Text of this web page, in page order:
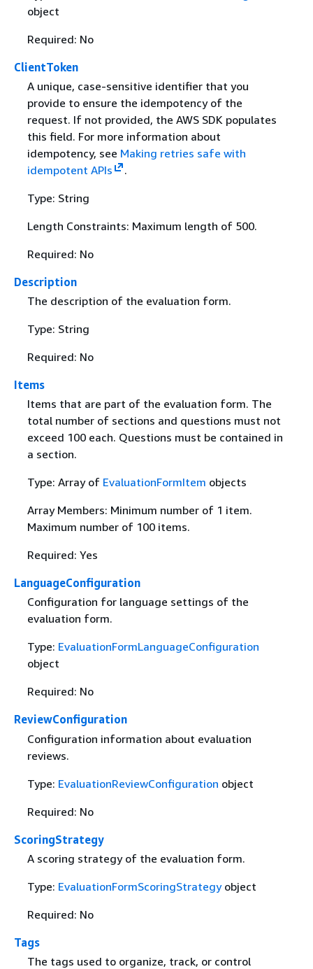
object
Required: No
ClientToken
A unique, case-sensitive identifier that you
provide to ensure the idempotency of the
request. If not provided, the AWS SDK populates
this field. For more information about
idempotency, see Making retries safe with
idempotent APIs
.
Type: String
Length Constraints: Maximum length of 500.
Required: No
Description
The description of the evaluation form.
Type: String
Required: No
Items
Items that are part of the evaluation form. The
total number of sections and questions must not
exceed 100 each. Questions must be contained in
a section.
Type: Array of EvaluationFormItem objects
Array Members: Minimum number of 1 item.
Maximum number of 100 items.
Required: Yes
LanguageConfiguration
Configuration for language settings of the
evaluation form.
Type: EvaluationFormLanguageConfiguration
object
Required: No
ReviewConfiguration
Configuration information about evaluation
reviews.
Type: EvaluationReviewConfiguration object
Required: No
ScoringStrategy
A scoring strategy of the evaluation form.
Type: EvaluationFormScoringStrategyobject
Required: No
Tags
The tags used to organize, track, or control